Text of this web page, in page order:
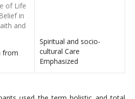
of Life
in
and
from
Spiritual and socio-
cultural Care
Emphasized